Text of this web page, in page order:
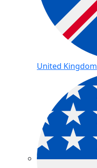
United Kingdom